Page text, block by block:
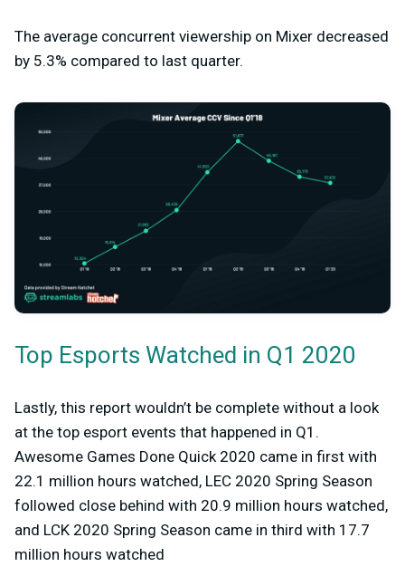
The average concurrent viewership on Mixer decreased
by 5.3% compared to last quarter.
Top Esports Watched in Q1 2020
Lastly, this report wouldn’t be complete without a look
at the top esport events that happened in Q1.
Awesome Games Done Quick 2020 came in first with
22.1 million hours watched, LEC 2020 Spring Season
followed close behind with 20.9 million hours watched,
and LCK 2020 Spring Season came in third with 17.7
million hours watched